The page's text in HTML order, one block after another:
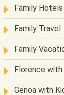
Family Hotels
Family Travel
Family
Florence with
Genoa with